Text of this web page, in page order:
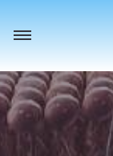
Toggle